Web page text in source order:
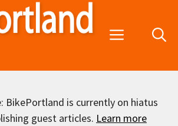
Menu
BikePortland is currently on hiatus
guest articles. Learn more